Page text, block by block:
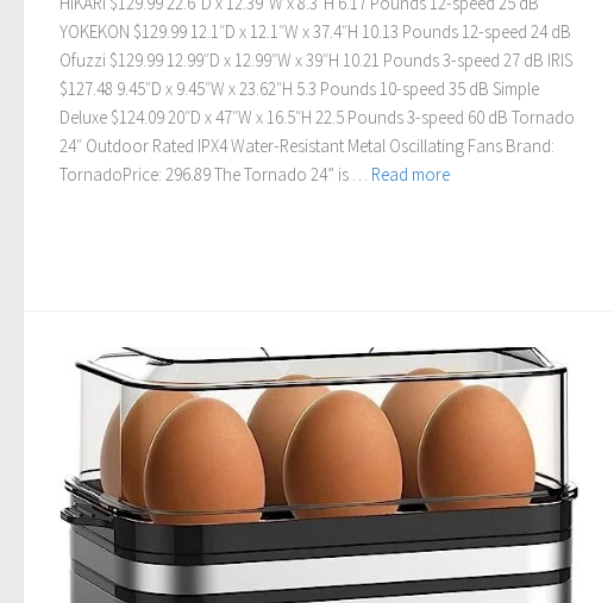
YOKEKON $129.99 12.1″D x 12.1″W x 37.4″H 10.13 Pounds 12-speed 24 dB
Ofuzzi $129.99 12.99″D x 12.99″W x 39″H 10.21 Pounds 3-speed 27 dB IRIS
$127.48 9.45″D x 9.45″W x 23.62″H 5.3 Pounds 10-speed 35 dB Simple
Deluxe $124.09 20″D x 47″W x 16.5″H 22.5 Pounds 3-speed 60 dB Tornado
24″ Outdoor Rated IPX4 Water-Resistant Metal Oscillating Fans Brand:
TornadoPrice: 296.89 The Tornado 24” is … Read more